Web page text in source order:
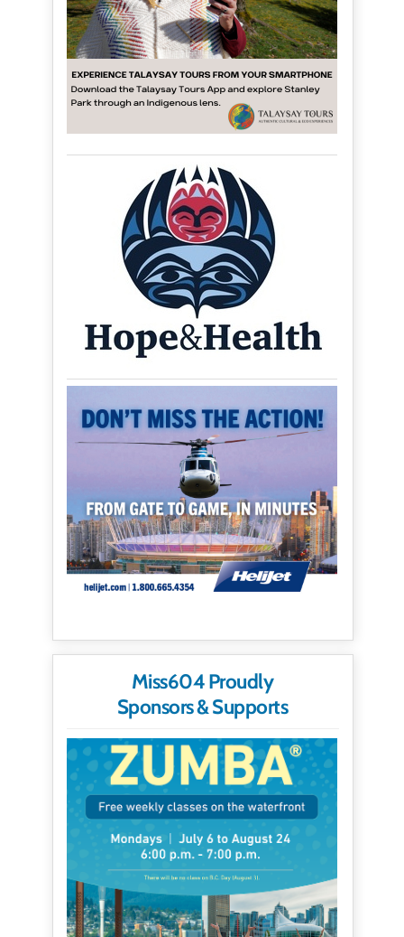
Miss604 Proudly
Sponsors & Supports